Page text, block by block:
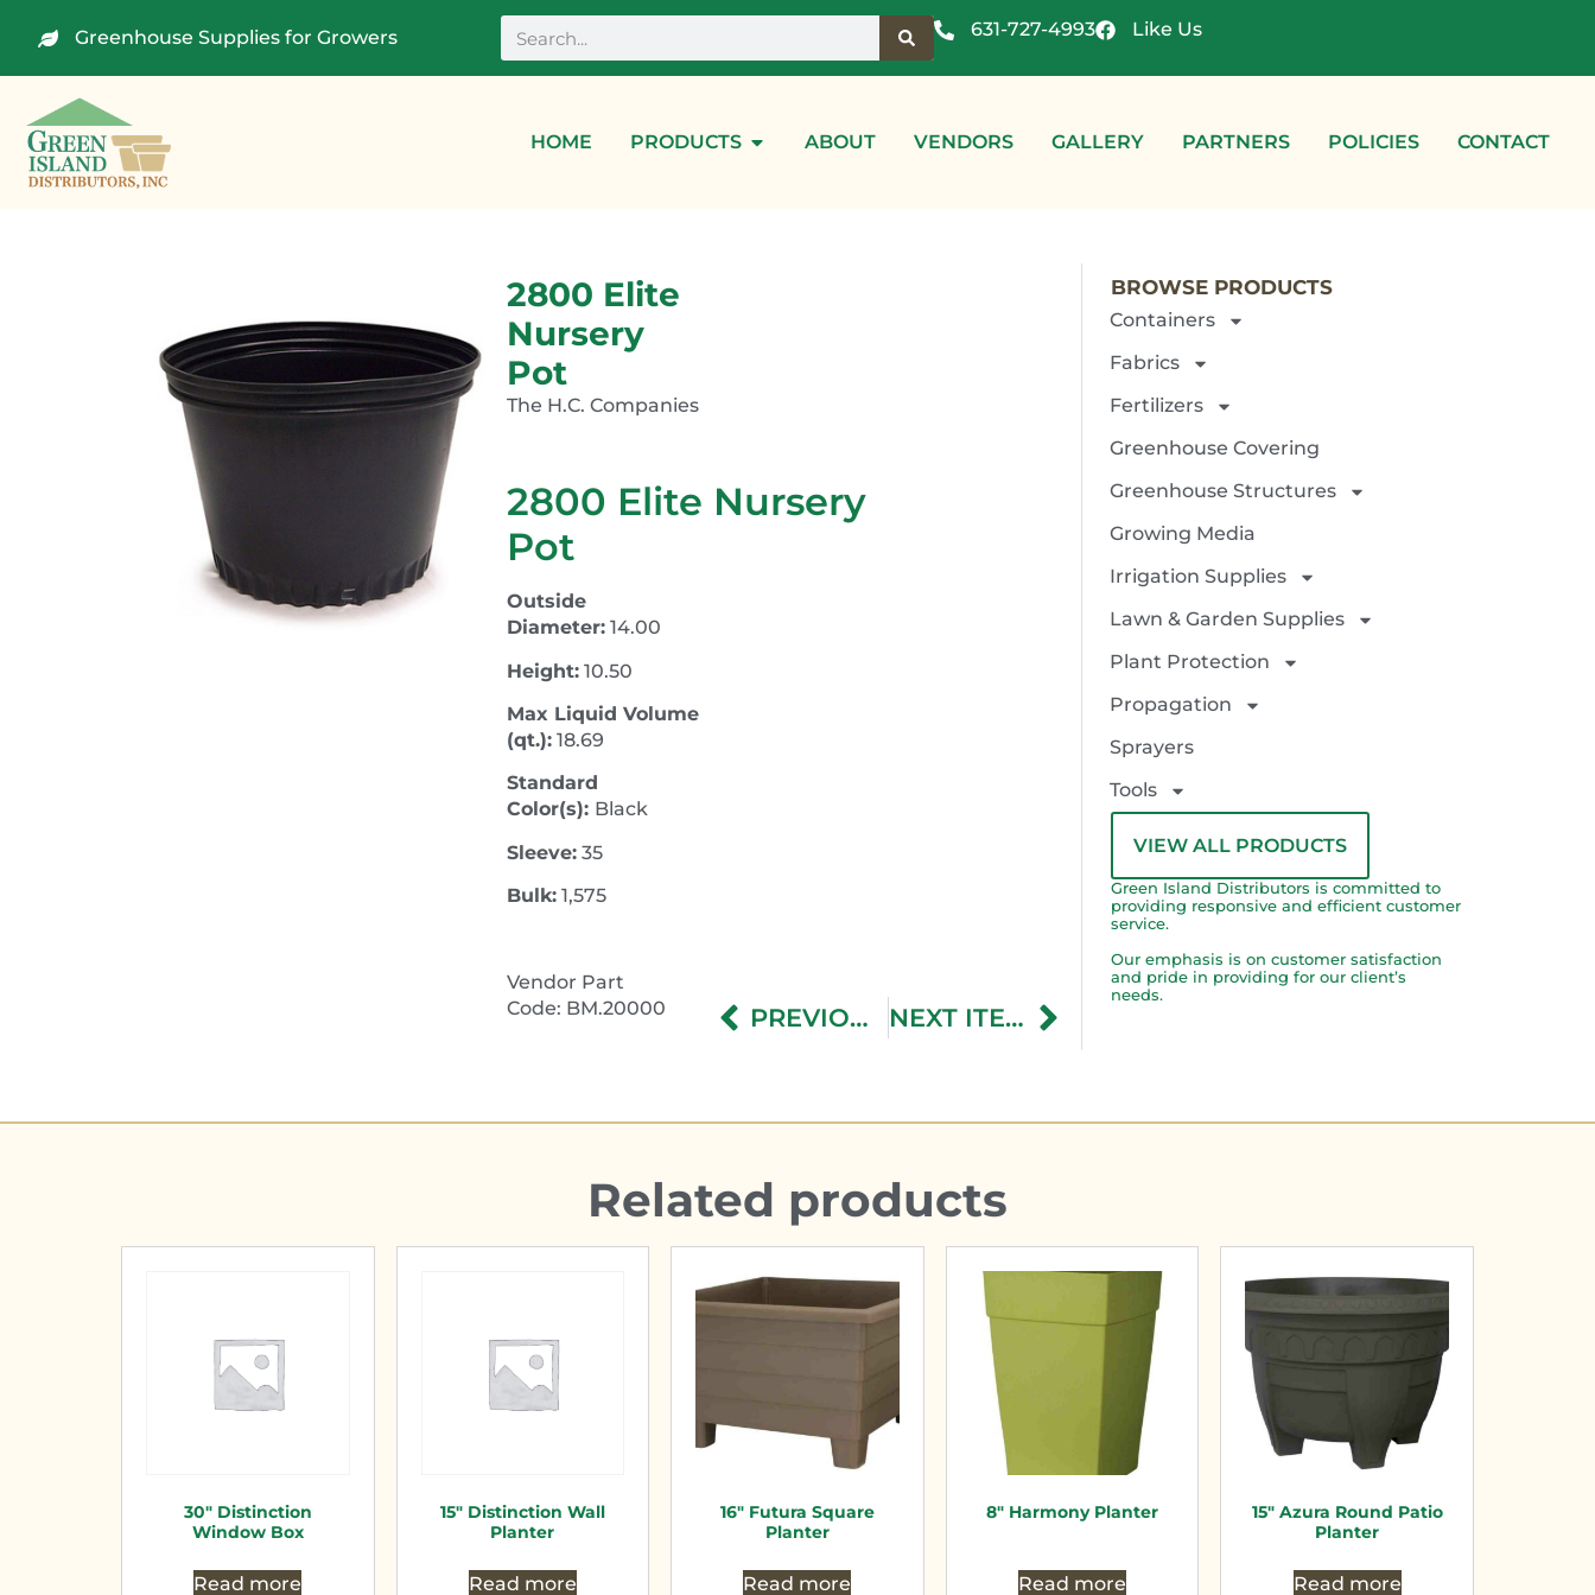
Greenhouse Supplies for Growers 631-727-4993 Like Us
HOME PRODUCTS ABOUT VENDORS GALLERY PARTNERS POLICIES CONTACT
2800 Elite
Nursery
Pot
The H.C. Companies
2800 Elite Nursery
Pot
Outside
Diameter: 14.00
Height: 10.50
Max Liquid Volume
(qt.): 18.69
Standard
Color(s): Black
Sleeve: 35
Bulk: 1,575
Vendor Part
Code: BM.20000
PREVIOUS ITEM NEXT ITEM
BROWSE PRODUCTS
Containers
Fabrics
Fertilizers
Greenhouse Covering
Greenhouse Structures
Growing Media
Irrigation Supplies
Lawn & Garden Supplies
Plant Protection
Propagation
Sprayers
Tools
VIEW ALL PRODUCTS
Green Island Distributors is committed to
providing responsive and efficient customer
service.
Our emphasis is on customer satisfaction
and pride in providing for our client’s
needs.
Related products
30″ Distinction
Window Box
Read more
15″ Distinction Wall
Planter
Read more
16″ Futura Square
Planter
Read more
8″ Harmony Planter
Read more
15″ Azura Round Patio
Planter
Read more